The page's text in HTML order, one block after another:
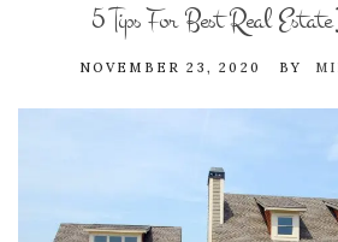
5 Tips For Best Real
NOVEMBER 23, 2020 BY